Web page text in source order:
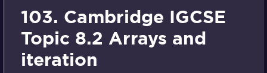
103. Cambridge IGCSE
Topic 8.2 Arrays and
iteration